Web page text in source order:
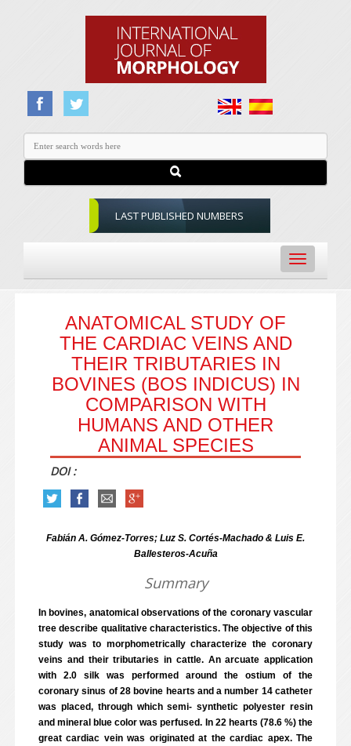
LAST PUBLISHED NUMBERS
Toggle
navigation
ANATOMICAL STUDY OF
THE CARDIAC VEINS AND
THEIR TRIBUTARIES IN
BOVINES (BOS INDICUS) IN
COMPARISON WITH
HUMANS AND OTHER
ANIMAL SPECIES
DOI :
Fabián A. Gómez-Torres; Luz S. Cortés-Machado & Luis E.
Ballesteros-Acuña
Summary
In bovines, anatomical observations of the coronary vascular
tree describe qualitative characteristics. The objective of this
study was to morphometrically characterize the coronary
veins and their tributaries in cattle. An arcuate application
with 2.0 silk was performed around the ostium of the
coronary sinus of 28 bovine hearts and a number 14 catheter
was placed, through which semi- synthetic polyester resin
and mineral blue color was perfused. In 22 hearts (78.6 %) the
great cardiac vein was originated at the cardiac apex. The